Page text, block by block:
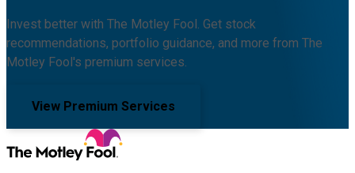
Invest better with The Motley Fool. Get stock
recommendations, portfolio guidance, and more from The
Motley Fool's premium services.
View Premium Services